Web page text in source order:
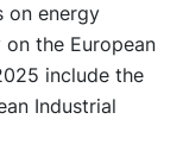
on energy
the European
include the
Industrial